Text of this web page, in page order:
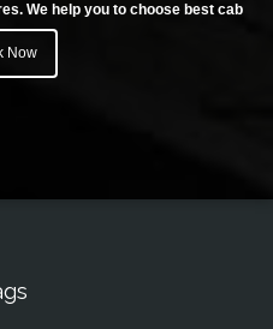
We help you to choose best cab
Now